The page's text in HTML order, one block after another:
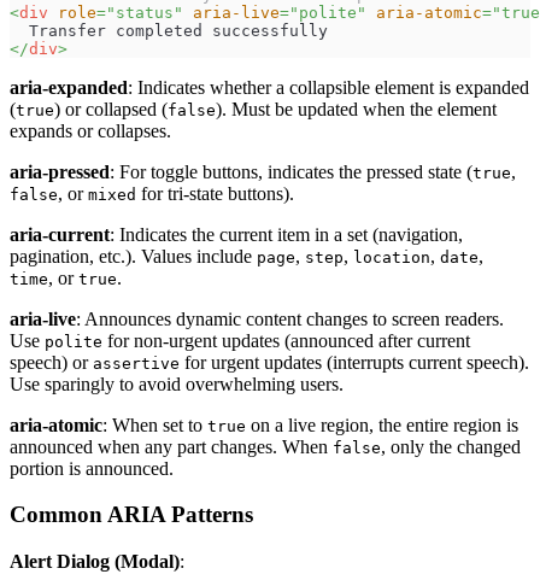
<div role=" status " aria-live=" polite " aria-atomic="true
  Transfer completed successfully
</div>
aria-expanded: Indicates whether a collapsible element is expanded
(true) or collapsed (false). Must be updated when the element
expands or collapses.
aria-pressed: For toggle buttons, indicates the pressed state (true,
false, or mixed for tri-state buttons).
aria-current: Indicates the current item in a set (navigation,
pagination, etc.). Values include page, step, location, date,
time, or true.
aria-live: Announces dynamic content changes to screen readers.
Use polite for non-urgent updates (announced after current
speech) or assertive for urgent updates (interrupts current speech).
Use sparingly to avoid overwhelming users.
aria-atomic: When set to true on a live region, the entire region is
announced when any part changes. When false, only the changed
portion is announced.
Common ARIA Patterns
Alert Dialog (Modal):